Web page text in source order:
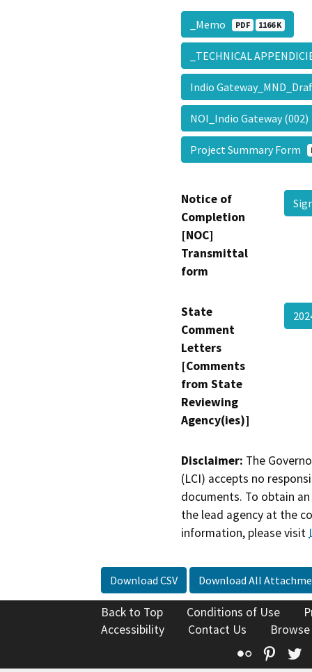
_Memo PDF 1166 K
_TECHNICAL
Indio
NOI_Indio Gateway
Project Summary Form
Notice of
Completion
[NOC]
Transmittal
form
State
Comment
Letters
[Comments
from State
Reviewing
Agency(ies)]
Disclaimer: The
(LCI) accepts no
documents. To obtain
the lead agency at the
information, please visit
Download CSV Download All
Back to Top Conditions of Use
Accessibility
Contact Us
Flickr